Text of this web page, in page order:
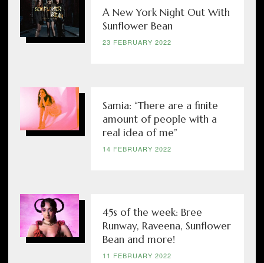
A New York Night Out With
Sunflower Bean
23 FEBRUARY 2022
Samia: “There are a finite
amount of people with a
real idea of me”
14 FEBRUARY 2022
45s of the week: Bree
Runway, Raveena, Sunflower
Bean and more!
11 FEBRUARY 2022